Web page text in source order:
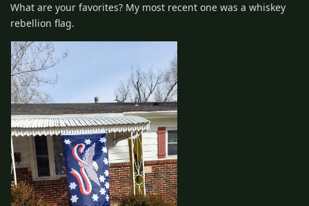
What are your favorites? My most recent one was a whiskey
rebellion flag.